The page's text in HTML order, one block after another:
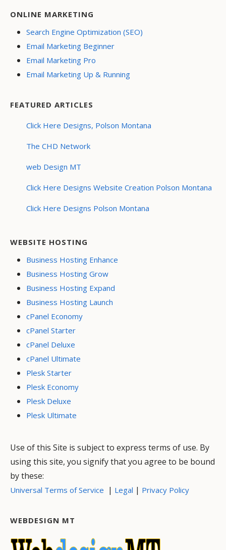
ONLINE MARKETING
Search Engine Optimization (SEO)
Email Marketing Beginner
Email Marketing Pro
Email Marketing Up & Running
FEATURED ARTICLES
Click Here Designs, Polson Montana
The CHD Network
web Design MT
Click Here Designs Website Creation Polson Montana
Click Here Designs Polson Montana
WEBSITE HOSTING
Business Hosting Enhance
Business Hosting Grow
Business Hosting Expand
Business Hosting Launch
cPanel Economy
cPanel Starter
cPanel Deluxe
cPanel Ultimate
Plesk Starter
Plesk Economy
Plesk Deluxe
Plesk Ultimate
Use of this Site is subject to express terms of use. By
using this site, you signify that you agree to be bound
by these:
Universal Terms of Service | Legal | Privacy Policy
WEBDESIGN MT